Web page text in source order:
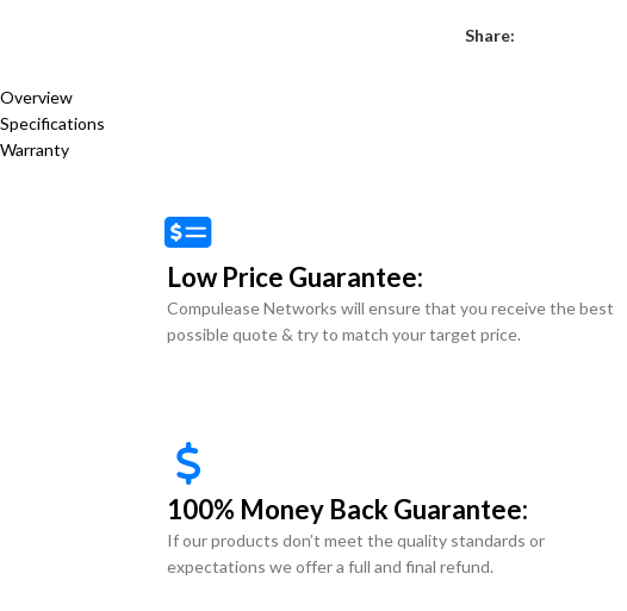
Share:
Overview
Specifications
Warranty
Low Price Guarantee:
Compulease Networks will ensure that you receive the best
possible quote & try to match your target price.
100% Money Back Guarantee:
If our products don’t meet the quality standards or
expectations we offer a full and final refund.